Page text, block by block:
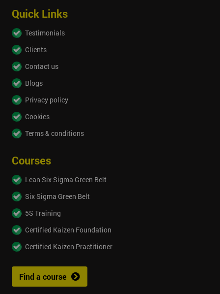
Quick Links
Testimonials
Clients
Contact us
Blogs
Privacy policy
Cookies
Terms & conditions
Courses
Lean Six Sigma Green Belt
Six Sigma Green Belt
5S Training
Certified Kaizen Foundation
Certified Kaizen Practitioner
Find a course